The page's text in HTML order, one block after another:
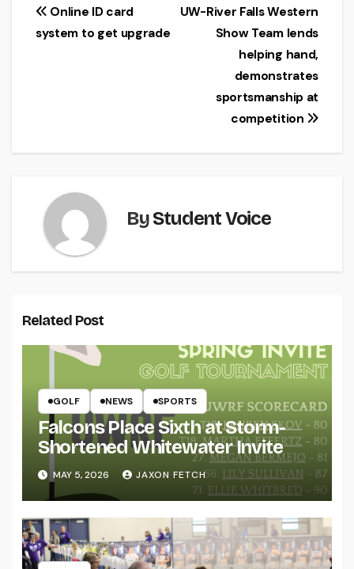
Post
navigation
UW-River Falls Western
Show Team lends
helping hand,
demonstrates
sportsmanship at
competition
Online ID card
system to get upgrade
ByStudent Voice
Related Post
GOLF NEWS SPORTS
Falcons Place Sixth at Storm-
Shortened Whitewater Invite
MAY 5, 2026 JAXON FETCH